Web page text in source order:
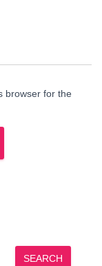
browser for the
SEARCH